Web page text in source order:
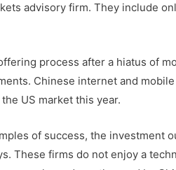
advisory firm. They include
process after a hiatus of
Chinese internet and
US market this year.
of success, the investment
These firms do not enjoy a